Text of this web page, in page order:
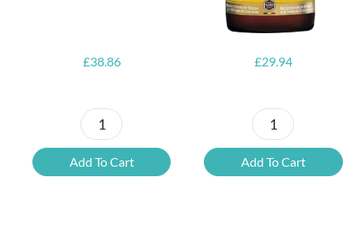
£38.86
Petrus
Beer
Tasting
Add To Cart
£29.94
6x
Chimay
Yellow
Add To Cart